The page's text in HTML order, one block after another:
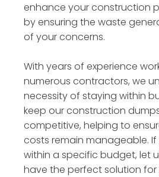
enhance your construction
by ensuring the waste
of your concerns.
With years of experience
numerous contractors, we
necessity of staying within
keep our construction
competitive, helping to
costs remain manageable. If
within a specific budget, let
have the perfect solution for